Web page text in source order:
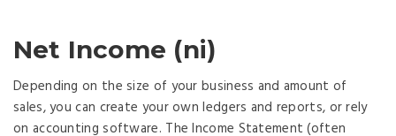
Net Income (ni)
Depending on the size of your business and amount of
sales, you can create your own ledgers and reports, or rely
on accounting software. The Income Statement (often